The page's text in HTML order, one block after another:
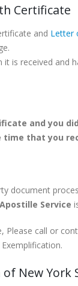
Certificate
and Letter
is received and
and you
that you
document
Service
call or
New York